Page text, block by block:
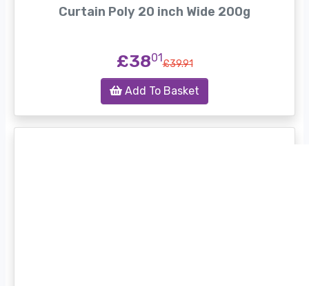
Curtain Poly 20 inch Wide 200g
£3801£39.91
Add To Basket